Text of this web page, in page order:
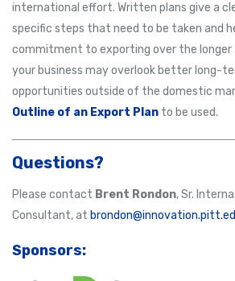
international effort. Written plans give a
specific steps that need to be taken and
commitment to exporting over the longer
your business may overlook better long-
opportunities outside of the domestic
Outline of an Export Plan to be used.
Questions?
Please contact Brent Rondon, Sr.
Consultant, at
Sponsors: